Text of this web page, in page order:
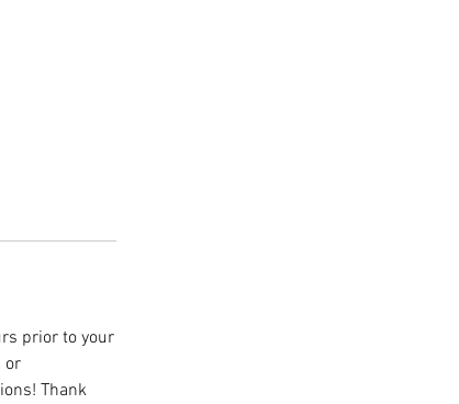
prior to your
or
Thank